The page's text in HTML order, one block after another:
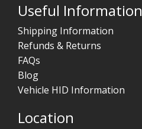
Useful Information
Shipping Information
Refunds & Returns
FAQs
Blog
Vehicle HID Information
Location